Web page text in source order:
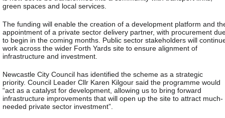
green spaces and local services.
The funding will enable the creation of a development platform and
appointment of a private sector delivery partner, with procurement
to begin in the coming months. Public sector stakeholders will
work across the wider Forth Yards site to ensure alignment of
infrastructure and investment.
Newcastle City Council has identified the scheme as a strategic
priority. Council Leader Cllr Karen Kilgour said the programme would
“act as a catalyst for development, allowing us to bring forward
infrastructure improvements that will open up the site to attract much-
needed private sector investment”.